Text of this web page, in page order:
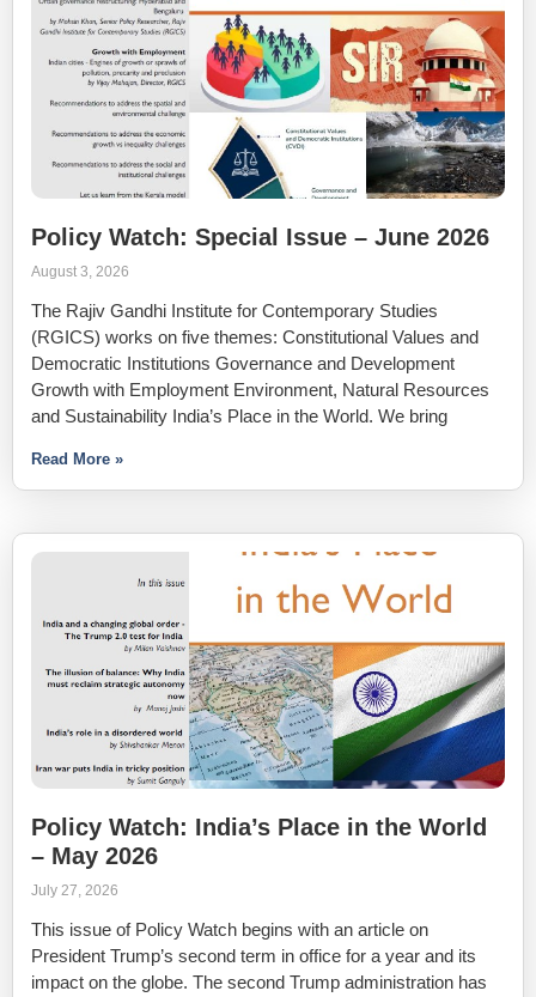
Policy Watch: Special Issue – June 2026
August 3, 2026
The Rajiv Gandhi Institute for Contemporary Studies
(RGICS) works on five themes: Constitutional Values and
Democratic Institutions Governance and Development
Growth with Employment Environment, Natural Resources
and Sustainability India’s Place in the World. We bring
Read More »
Policy Watch: India’s Place in the World
– May 2026
July 27, 2026
This issue of Policy Watch begins with an article on
President Trump’s second term in office for a year and its
impact on the globe. The second Trump administration has